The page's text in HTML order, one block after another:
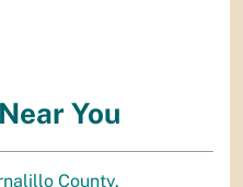
You
County.